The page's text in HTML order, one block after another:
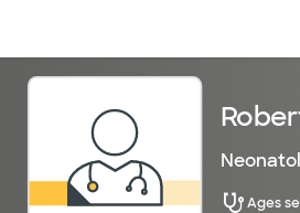
Ages